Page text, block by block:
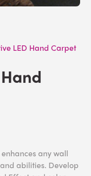
LED Hand Carpet
any wall
abilities. Develop